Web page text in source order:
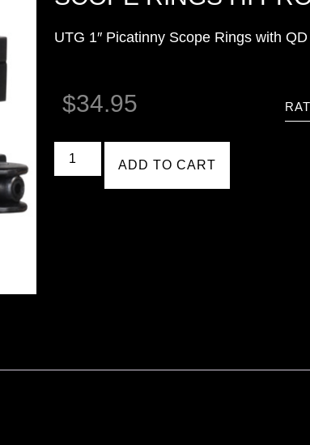
UTG 1″ Picatinny Scope Rings with
$34.95
ADD TO CART